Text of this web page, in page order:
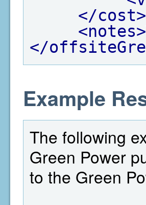
</cost>
<notes>
</
Example
The following
Green Power
to the Green